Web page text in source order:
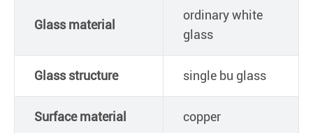
Glass material
ordinary white
glass
Glass structure single bu glass
Surface material copper